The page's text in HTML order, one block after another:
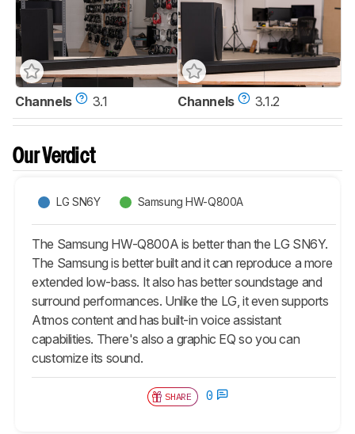
Channels 3.1 Channels 3.1.2
Our Verdict
LG SN6Y Samsung HW-Q800A
The Samsung HW-Q800A is better than the LG SN6Y.
The Samsung is better built and it can reproduce a more
extended low-bass. It also has better soundstage and
surround performances. Unlike the LG, it even supports
Atmos content and has built-in voice assistant
capabilities. There's also a graphic EQ so you can
customize its sound.
SHARE 0